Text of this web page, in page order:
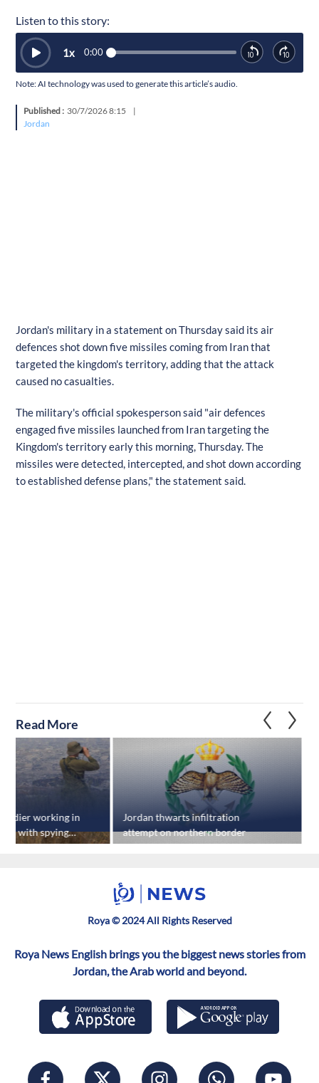
Listen to this story:
0:00
1x
Note: AI technology was used to generate this article’s audio.
Published : 30/7/2026 8:15
|
Jordan
Jordan's military in a statement on Thursday said its air
defences shot down five missiles coming from Iran that
targeted the kingdom's territory, adding that the attack
caused no casualties.
The military's official spokesperson said "air defences
engaged five missiles launched from Iran targeting the
Kingdom's territory early this morning, Thursday. The
missiles were detected, intercepted, and shot down according
to established defense plans," the statement said.
Read More
soldier working in
with spying
Jordan thwarts infiltration
attempt on northern border
Roya © 2024 All Rights Reserved
Roya News English brings you the biggest news stories from
Jordan, the Arab world and beyond.